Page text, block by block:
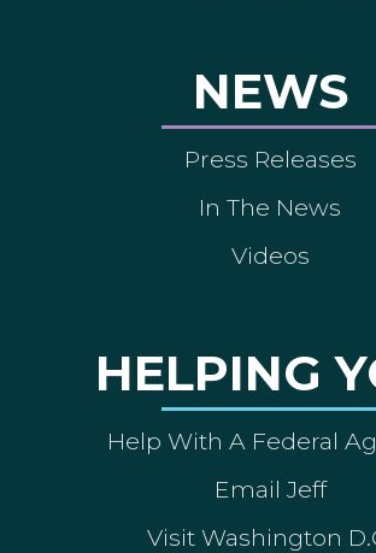
NEWS
Press Releases
In The News
Videos
HELPING
Help With A Federal
Email Jeff
Visit Washington